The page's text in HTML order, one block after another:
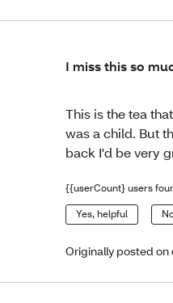
I miss this so
This is the tea
was a child. But
back I'd be very
{{userCount} users
Yes, helpful
Originally posted